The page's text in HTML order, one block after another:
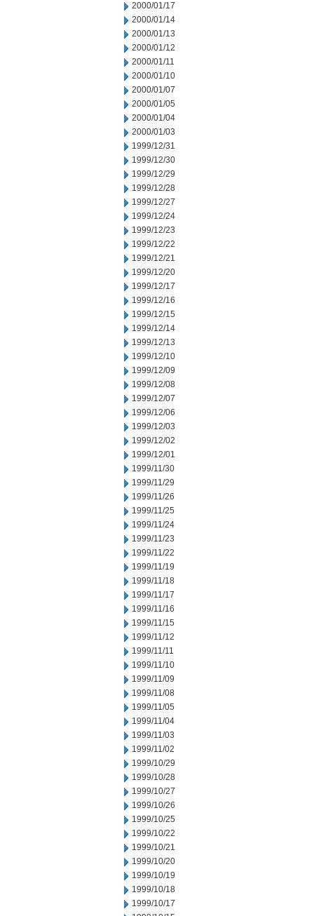
2000/01/17
2000/01/14
2000/01/13
2000/01/12
2000/01/11
2000/01/10
2000/01/07
2000/01/05
2000/01/04
2000/01/03
1999/12/31
1999/12/30
1999/12/29
1999/12/28
1999/12/27
1999/12/24
1999/12/23
1999/12/22
1999/12/21
1999/12/20
1999/12/17
1999/12/16
1999/12/15
1999/12/14
1999/12/13
1999/12/10
1999/12/09
1999/12/08
1999/12/07
1999/12/06
1999/12/03
1999/12/02
1999/12/01
1999/11/30
1999/11/29
1999/11/26
1999/11/25
1999/11/24
1999/11/23
1999/11/22
1999/11/19
1999/11/18
1999/11/17
1999/11/16
1999/11/15
1999/11/12
1999/11/11
1999/11/10
1999/11/09
1999/11/08
1999/11/05
1999/11/04
1999/11/03
1999/11/02
1999/10/29
1999/10/28
1999/10/27
1999/10/26
1999/10/25
1999/10/22
1999/10/21
1999/10/20
1999/10/19
1999/10/18
1999/10/17